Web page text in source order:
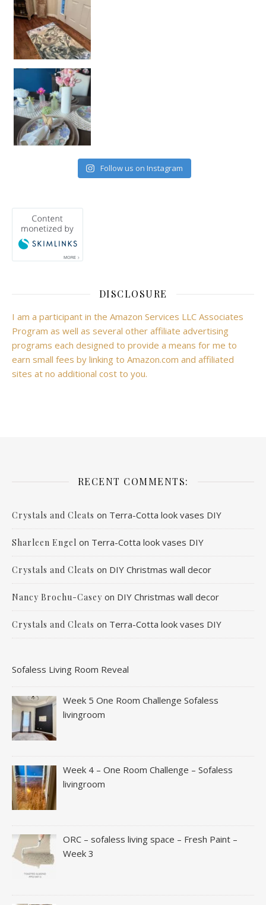
Follow us on Instagram
DISCLOSURE
I am a participant in the Amazon Services LLC Associates
Program as well as several other affiliate advertising
programs each designed to provide a means for me to
earn small fees by linking to Amazon.com and affiliated
sites at no additional cost to you.
RECENT COMMENTS:
Crystals and Cleats on Terra-Cotta look vases DIY
Sharleen Engel on Terra-Cotta look vases DIY
Crystals and Cleats on DIY Christmas wall decor
Nancy Brochu-Casey on DIY Christmas wall decor
Crystals and Cleats on Terra-Cotta look vases DIY
Sofaless Living Room Reveal
Week 5 One Room Challenge Sofaless
livingroom
Week 4 – One Room Challenge – Sofaless
livingroom
ORC – sofaless living space – Fresh Paint –
Week 3